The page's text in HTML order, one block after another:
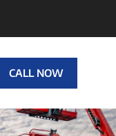
CALL NOW